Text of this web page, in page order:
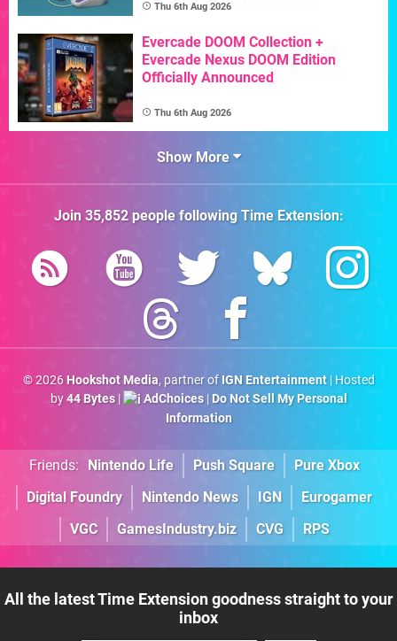
Thu 6th Aug 2026
Evercade DOOM Collection +
Evercade Nexus DOOM Edition
Officially Announced
Thu 6th Aug 2026
Show More
Join 35,852people followingTime Extension:
© 2026 Hookshot Media, partner of IGN Entertainment| Hosted
by44 Bytes| AdChoices| Do Not Sell My Personal
Information
Friends: Nintendo Life Push Square
Pure Xbox
Digital Foundry
Nintendo News IGN
Eurogamer
VGC
GamesIndustry.biz CVG RPS
All the latest Time Extension goodness straight to your
inbox